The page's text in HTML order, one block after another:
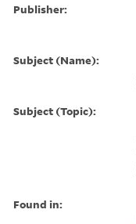
Publisher:
Subject (Name):
Subject (Topic):
Found in: